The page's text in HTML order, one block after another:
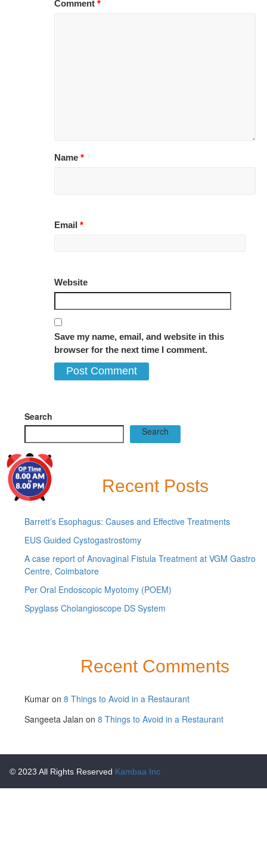
Comment *
Name *
Email *
Website
Save my name, email, and website in this
browser for the next time I comment.
Search
Search
Recent Posts
Barrett’s Esophagus: Causes and Effective Treatments
EUS Guided Cystogastrostomy
A case report of Anovaginal Fistula Treatment at VGM Gastro
Centre, Coimbatore
Per Oral Endoscopic Myotomy (POEM)
Spyglass Cholangioscope DS System
Recent Comments
Kumar on 8 Things to Avoid in a Restaurant
Sangeeta Jalan on 8 Things to Avoid in a Restaurant
© 2023 All Rights Reserved Kambaa Inc